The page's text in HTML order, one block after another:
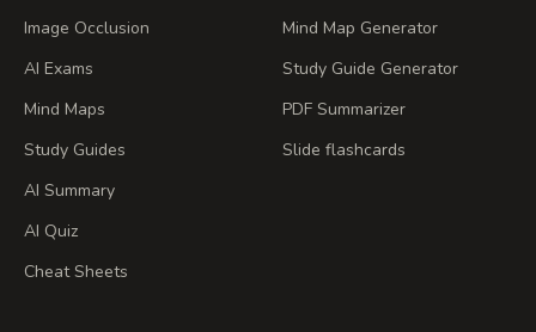
Image Occlusion
AI Exams
Mind Maps
Study Guides
AI Summary
AI Quiz
Cheat Sheets
Mind Map Generator
Study Guide Generator
PDF Summarizer
Slide flashcards